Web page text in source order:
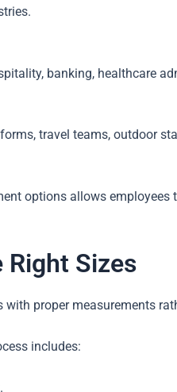
banking, healthcare
travel teams, outdoor
options allows
Right Sizes
with proper measurements
includes: